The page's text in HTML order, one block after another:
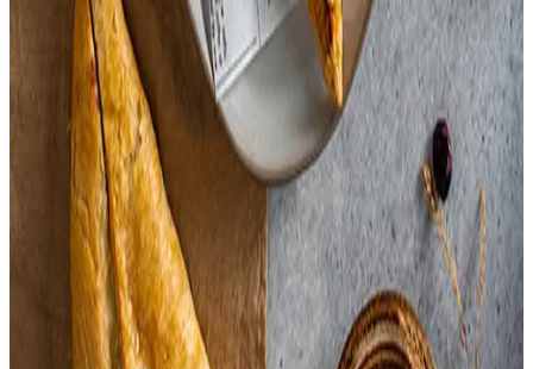
Orange Peel,
Garlic,
Enriched Flour,
Canola Oil,
Sunflower Oil,
Whole Wheat Flour,